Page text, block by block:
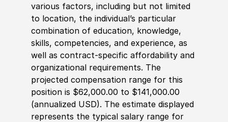
various factors, including but not limited
to location, the individual’s particular
combination of education, knowledge,
skills, competencies, and experience, as
well as contract-specific affordability and
organizational requirements. The
projected compensation range for this
position is $62,000.00 to $141,000.00
(annualized USD). The estimate displayed
represents the typical salary range for